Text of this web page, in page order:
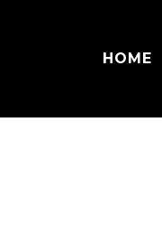
HOME